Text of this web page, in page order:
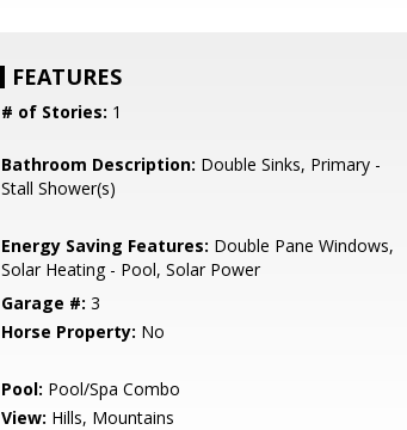
FEATURES
# of Stories: 1
Bathroom Description: Double Sinks, Primary -
Stall Shower(s)
Energy Saving Features: Double Pane Windows,
Solar Heating - Pool, Solar Power
Garage #: 3
Horse Property: No
Pool: Pool/Spa Combo
View: Hills, Mountains